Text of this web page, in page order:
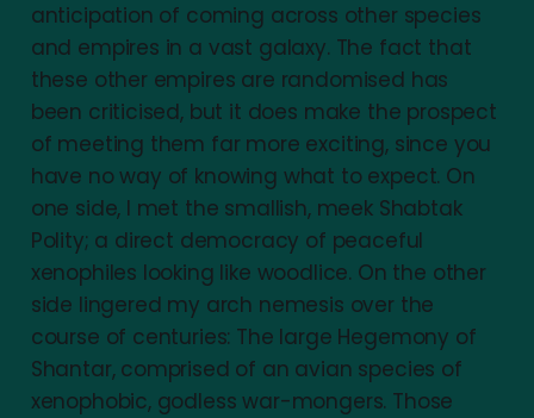
anticipation of coming across other species
and empires in a vast galaxy. The fact that
these other empires are randomised has
been criticised, but it does make the prospect
of meeting them far more exciting, since you
have no way of knowing what to expect. On
one side, I met the smallish, meek Shabtak
Polity; a direct democracy of peaceful
xenophiles looking like woodlice. On the other
side lingered my arch nemesis over the
course of centuries: The large Hegemony of
Shantar, comprised of an avian species of
xenophobic, godless war-mongers. Those